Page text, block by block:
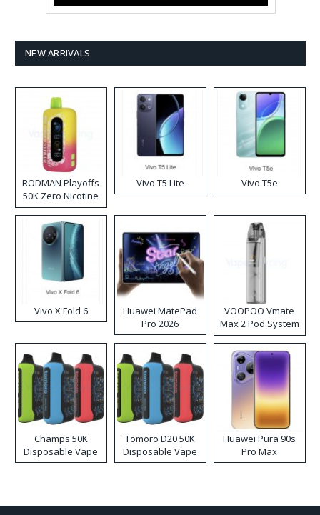
NEW ARRIVALS
RODMAN Playoffs
50K Zero Nicotine
Disposable Vape
Vivo T5 Lite Vivo T5e
Vivo X Fold 6
Huawei MatePad
Pro 2026
VOOPOO Vmate
Max 2 Pod System
Kit
Champs 50K
Disposable Vape
Tomoro D20 50K
Disposable Vape
Huawei Pura 90s
Pro Max